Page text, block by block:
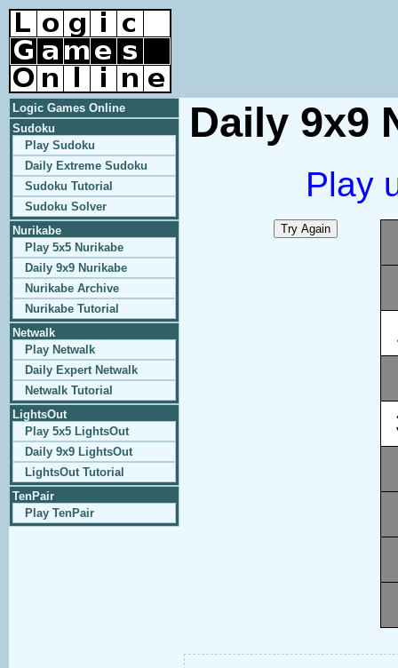
Logic Games Online
Sudoku
Play Sudoku
Daily Extreme Sudoku
Sudoku Tutorial
Sudoku Solver
Nurikabe
Play 5x5 Nurikabe
Daily 9x9 Nurikabe
Nurikabe Archive
Nurikabe Tutorial
Netwalk
Play Netwalk
Daily Expert Netwalk
Netwalk Tutorial
LightsOut
Play 5x5 LightsOut
Daily 9x9 LightsOut
LightsOut Tutorial
TenPair
Play TenPair
Daily 9x9
Play